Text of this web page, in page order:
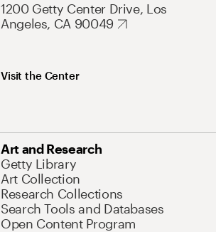
1200 Getty Center Drive, Los
Angeles, CA 90049
Visit the Center
Art and Research
Getty Library
Art Collection
Research Collections
Search Tools and Databases
Open Content Program